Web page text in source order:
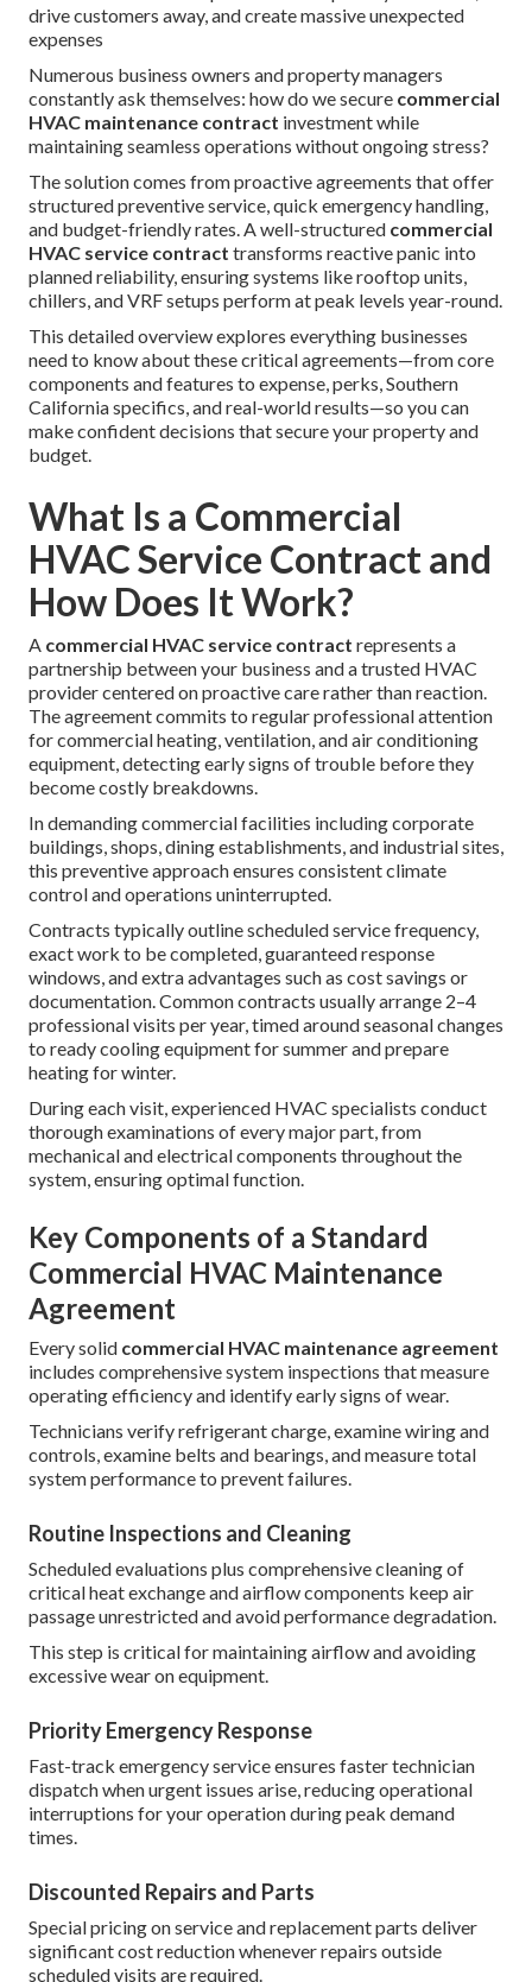
drive customers away, and create massive unexpected
expenses
Numerous business owners and property managers
constantly ask themselves: how do we secure commercial
HVAC maintenance contract investment while
maintaining seamless operations without ongoing stress?
The solution comes from proactive agreements that offer
structured preventive service, quick emergency handling,
and budget-friendly rates. A well-structured commercial
HVAC service contract transforms reactive panic into
planned reliability, ensuring systems like rooftop units,
chillers, and VRF setups perform at peak levels year-round.
This detailed overview explores everything businesses
need to know about these critical agreements—from core
components and features to expense, perks, Southern
California specifics, and real-world results—so you can
make confident decisions that secure your property and
budget.
What Is a Commercial
HVAC Service Contract and
How Does It Work?
A commercial HVAC service contract represents a
partnership between your business and a trusted HVAC
provider centered on proactive care rather than reaction.
The agreement commits to regular professional attention
for commercial heating, ventilation, and air conditioning
equipment, detecting early signs of trouble before they
become costly breakdowns.
In demanding commercial facilities including corporate
buildings, shops, dining establishments, and industrial sites,
this preventive approach ensures consistent climate
control and operations uninterrupted.
Contracts typically outline scheduled service frequency,
exact work to be completed, guaranteed response
windows, and extra advantages such as cost savings or
documentation. Common contracts usually arrange 2–4
professional visits per year, timed around seasonal changes
to ready cooling equipment for summer and prepare
heating for winter.
During each visit, experienced HVAC specialists conduct
thorough examinations of every major part, from
mechanical and electrical components throughout the
system, ensuring optimal function.
Key Components of a Standard
Commercial HVAC Maintenance
Agreement
Every solid commercial HVAC maintenance agreement
includes comprehensive system inspections that measure
operating efficiency and identify early signs of wear.
Technicians verify refrigerant charge, examine wiring and
controls, examine belts and bearings, and measure total
system performance to prevent failures.
Routine Inspections and Cleaning
Scheduled evaluations plus comprehensive cleaning of
critical heat exchange and airflow components keep air
passage unrestricted and avoid performance degradation.
This step is critical for maintaining airflow and avoiding
excessive wear on equipment.
Priority Emergency Response
Fast-track emergency service ensures faster technician
dispatch when urgent issues arise, reducing operational
interruptions for your operation during peak demand
times.
Discounted Repairs and Parts
Special pricing on service and replacement parts deliver
significant cost reduction whenever repairs outside
scheduled visits are required.